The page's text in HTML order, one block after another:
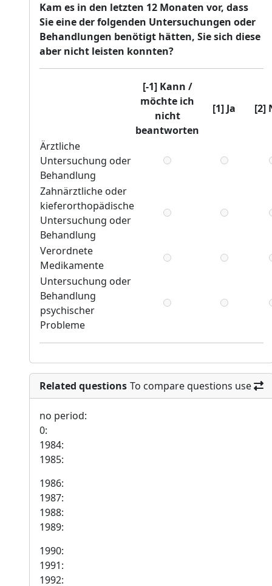
Kam es in den letzten 12 Monaten vor, dass
Sie eine der folgenden Untersuchungen oder
Behandlungen benötigt hätten, Sie sich diese
aber nicht leisten konnten?
[-1] Kann /
möchte ich
nicht
beantworten
[1] Ja [2]
Ärztliche
Untersuchung oder
Behandlung
Zahnärztliche oder
kieferorthopädische
Untersuchung oder
Behandlung
Verordnete
Medikamente
Untersuchung oder
Behandlung
psychischer
Probleme
Related questions To compare questions use
no period:
0:
1984:
1985:
1986:
1987:
1988:
1989:
1990:
1991:
1992: